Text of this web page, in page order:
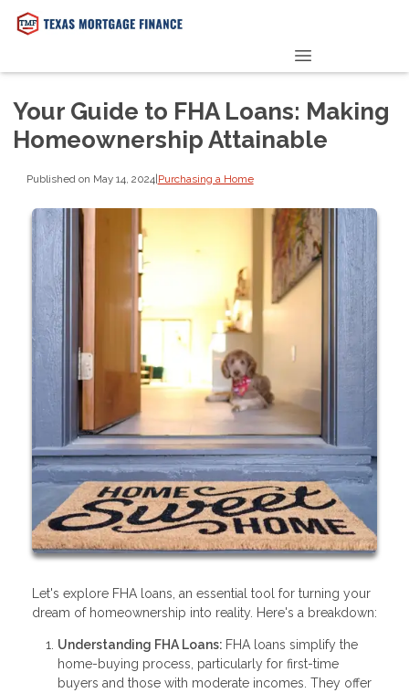
Your Guide to FHA Loans: Making
Homeownership Attainable
Published on May 14, 2024|Purchasing a Home
Let's explore FHA loans, an essential tool for turning your
dream of homeownership into reality. Here's a breakdown:
Understanding FHA Loans: FHA loans simplify the
home-buying process, particularly for first-time
buyers and those with moderate incomes. They offer